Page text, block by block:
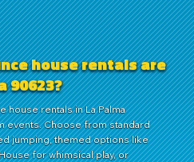
house rentals are
90623?
house rentals in La Palma
events. Choose from standard
jumping, themed options like
for whimsical play, or